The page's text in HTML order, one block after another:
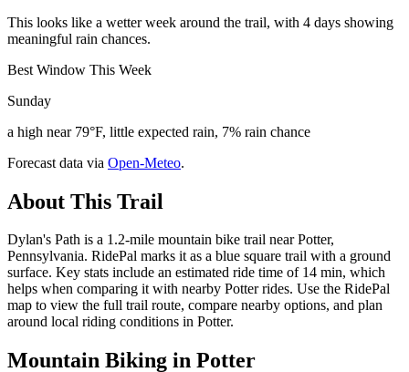
This looks like a wetter week around the trail, with 4 days showing
meaningful rain chances.
Best Window This Week
Sunday
a high near 79°F, little expected rain, 7% rain chance
Forecast data via Open-Meteo.
About This Trail
Dylan's Path is a 1.2-mile mountain bike trail near Potter,
Pennsylvania. RidePal marks it as a blue square trail with a ground
surface. Key stats include an estimated ride time of 14 min, which
helps when comparing it with nearby Potter rides. Use the RidePal
map to view the full trail route, compare nearby options, and plan
around local riding conditions in Potter.
Mountain Biking in Potter